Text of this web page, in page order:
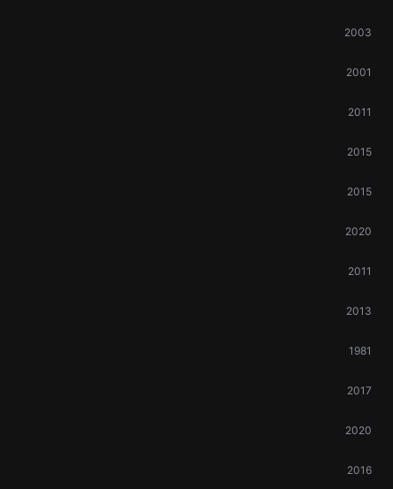
2003
2001
2011
2015
2015
2020
2011
2013
1981
2017
2020
2016